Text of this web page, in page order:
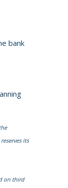
bank
its
on third